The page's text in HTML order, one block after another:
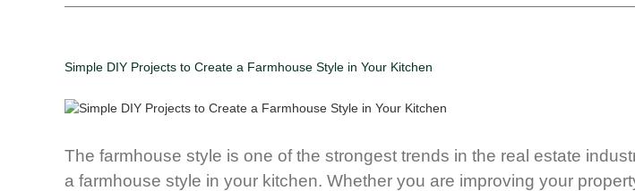
Simple DIY Projects to Create a Farmhouse Style in Your Kitchen
The farmhouse style is one of the strongest trends in the real estate
a farmhouse style in your kitchen. Whether you are improving your